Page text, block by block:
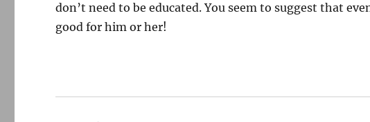
don’t need to be educated. You seem to suggest that
good for him or her!